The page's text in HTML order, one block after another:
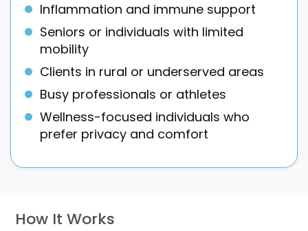
Inflammation and immune support
Seniors or individuals with limited
mobility
Clients in rural or underserved areas
Busy professionals or athletes
Wellness-focused individuals who
prefer privacy and comfort
How It Works